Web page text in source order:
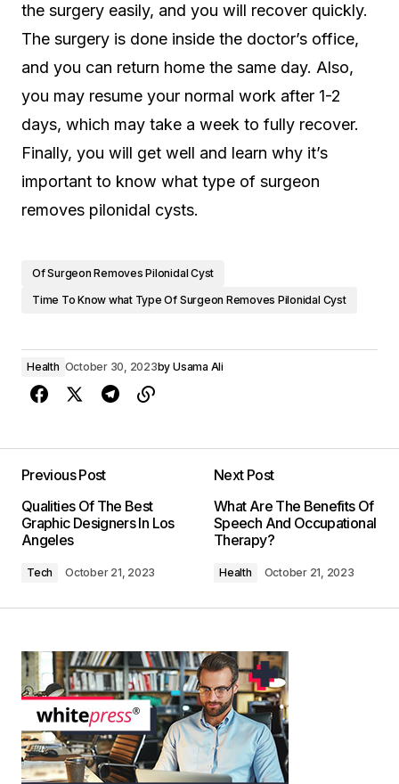
the surgery easily, and you will recover quickly.
The surgery is done inside the doctor’s office,
and you can return home the same day. Also,
you may resume your normal work after 1-2
days, which may take a week to fully recover.
Finally, you will get well and learn why it’s
important to know what type of surgeon
removes pilonidal cysts.
Of Surgeon Removes Pilonidal Cyst
Time To Know what Type Of Surgeon Removes Pilonidal Cyst
Health October 30, 2023by Usama Ali
Previous Post
Qualities Of The Best
Graphic Designers In Los
Angeles
Tech October 21, 2023
Next Post
What Are The Benefits Of
Speech And Occupational
Therapy?
Health October 21, 2023